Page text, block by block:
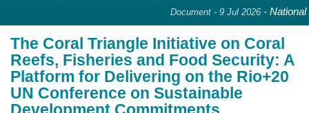
Document - 9 Jul 2026- National
The Coral Triangle Initiative on Coral
Reefs, Fisheries and Food Security: A
Platform for Delivering on the Rio+20
UN Conference on Sustainable